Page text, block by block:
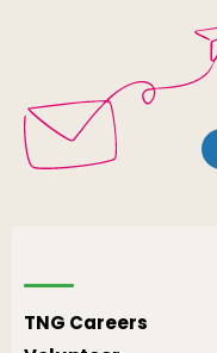
TNG Careers